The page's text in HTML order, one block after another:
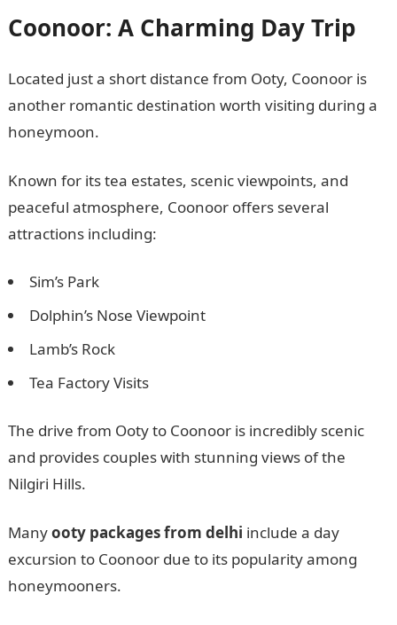
Coonoor: A Charming Day Trip
Located just a short distance from Ooty, Coonoor is
another romantic destination worth visiting during a
honeymoon.
Known for its tea estates, scenic viewpoints, and
peaceful atmosphere, Coonoor offers several
attractions including:
Sim’s Park
Dolphin’s Nose Viewpoint
Lamb’s Rock
Tea Factory Visits
The drive from Ooty to Coonoor is incredibly scenic
and provides couples with stunning views of the
Nilgiri Hills.
Manyooty packages from delhi include a day
excursion to Coonoor due to its popularity among
honeymooners.